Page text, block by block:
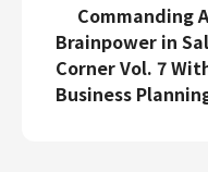
Commanding
Brainpower in
Corner Vol. 7
Business